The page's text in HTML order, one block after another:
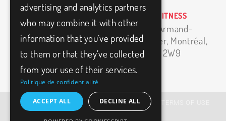
info@bio3fitness.ca
(514) 494-1024
BIO3FITNESS
11500 Armand-
Bombardier, Montréal,
H1E 2W9
© BIO3FITNESS – 2026, All Rights Reserved |
PRIVACY POLICY
advertising and analytics partners
who may combine it with other
information that you’ve provided
to them or that they’ve collected
from your use of their services.
Politique de confidentialité
ACCEPT ALL DECLINE ALL